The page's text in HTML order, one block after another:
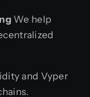
We help
and Vyper